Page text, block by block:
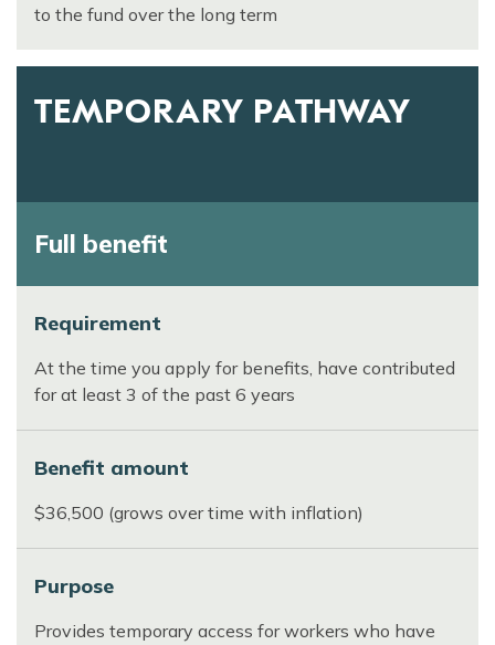
to the fund over the long term
TEMPORARY PATHWAY
Full benefit
Requirement
At the time you apply for benefits, have contributed
for at least 3 of the past 6 years
Benefit amount
$36,500 (grows over time with inflation)
Purpose
Provides temporary access for workers who have